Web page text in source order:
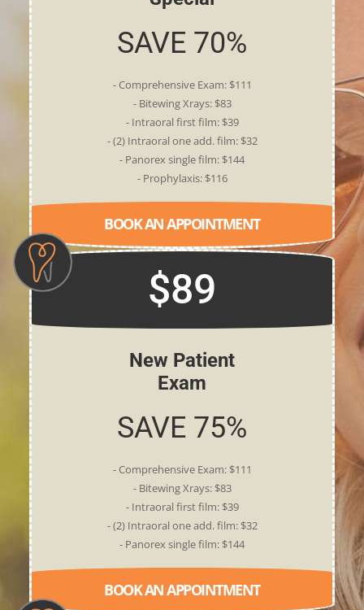
SAVE 70%
- Comprehensive Exam: $111
- Bitewing Xrays: $83
- Intraoral first film: $39
- (2) Intraoral one add. film: $32
- Panorex single film: $144
- Prophylaxis: $116
BOOK AN APPOINTMENT
$89
New Patient
Exam
SAVE 75%
- Comprehensive Exam: $111
- Bitewing Xrays: $83
- Intraoral first film: $39
- (2) Intraoral one add. film: $32
- Panorex single film: $144
BOOK AN APPOINTMENT